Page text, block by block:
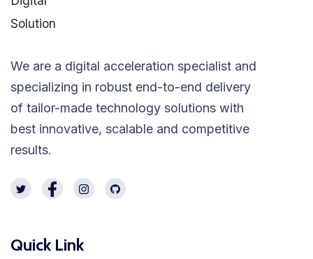
We are a digital acceleration specialist and
specializing in robust end-to-end delivery
of tailor-made technology solutions with
best innovative, scalable and competitive
results.
Quick Link